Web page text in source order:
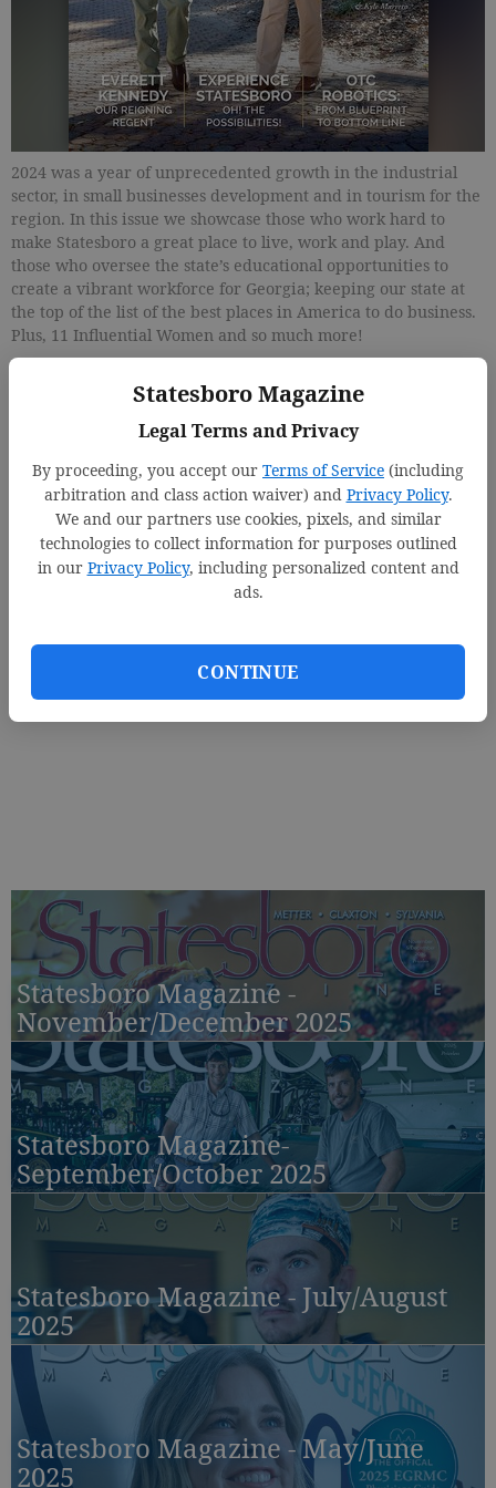
Statesboro Magazine
Legal Terms and Privacy
By proceeding, you accept our Terms of Service (including
arbitration and class action waiver) and Privacy Policy.
We and our partners use cookies, pixels, and similar
technologies to collect information for purposes outlined
in our Privacy Policy, including personalized content and
ads.
CONTINUE
2024 was a year of unprecedented growth in the industrial
sector, in small businesses development and in tourism for the
region. In this issue we showcase those who work hard to
make Statesboro a great place to live, work and play. And
those who oversee the state’s educational opportunities to
create a vibrant workforce for Georgia; keeping our state at
the top of the list of the best places in America to do business.
Plus, 11 Influential Women and so much more!
Updated: Jan 14, 2025, 5:11 PM
Published: Jan 23, 2025, 7:55 PM
Statesboro Magazine -
November/December 2025
Statesboro Magazine-
September/October 2025
Statesboro Magazine - July/August
2025
Statesboro Magazine - May/June
2025